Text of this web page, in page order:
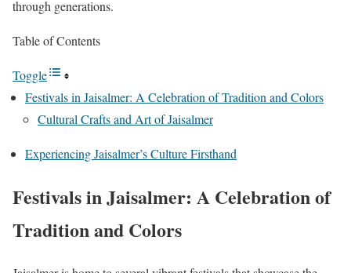
through generations.
Table of Contents
Toggle
Festivals in Jaisalmer: A Celebration of Tradition and Colors
Cultural Crafts and Art of Jaisalmer
Experiencing Jaisalmer’s Culture Firsthand
Festivals in Jaisalmer: A Celebration of
Tradition and Colors